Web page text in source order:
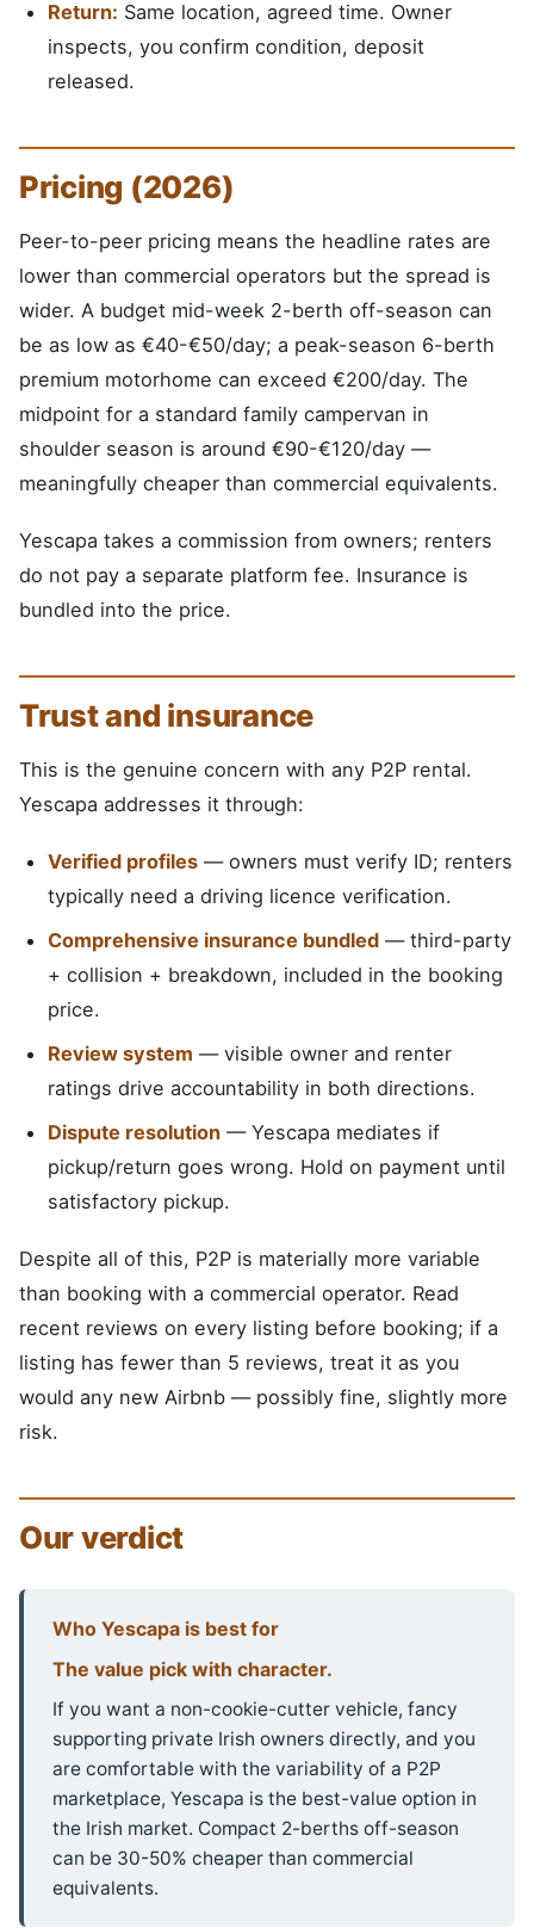
Return: Same location, agreed time. Owner
inspects, you confirm condition, deposit
released.
Pricing (2026)
Peer-to-peer pricing means the headline rates are
lower than commercial operators but the spread is
wider. A budget mid-week 2-berth off-season can
be as low as €40-€50/day; a peak-season 6-berth
premium motorhome can exceed €200/day. The
midpoint for a standard family campervan in
shoulder season is around €90-€120/day —
meaningfully cheaper than commercial equivalents.
Yescapa takes a commission from owners; renters
do not pay a separate platform fee. Insurance is
bundled into the price.
Trust and insurance
This is the genuine concern with any P2P rental.
Yescapa addresses it through:
Verified profiles — owners must verify ID; renters
typically need a driving licence verification.
Comprehensive insurance bundled — third-party
+ collision + breakdown, included in the booking
price.
Review system — visible owner and renter
ratings drive accountability in both directions.
Dispute resolution — Yescapa mediates if
pickup/return goes wrong. Hold on payment until
satisfactory pickup.
Despite all of this, P2P is materially more variable
than booking with a commercial operator. Read
recent reviews on every listing before booking; if a
listing has fewer than 5 reviews, treat it as you
would any new Airbnb — possibly fine, slightly more
risk.
Our verdict
Who Yescapa is best for
The value pick with character.
If you want a non-cookie-cutter vehicle, fancy
supporting private Irish owners directly, and you
are comfortable with the variability of a P2P
marketplace, Yescapa is the best-value option in
the Irish market. Compact 2-berths off-season
can be 30-50% cheaper than commercial
equivalents.